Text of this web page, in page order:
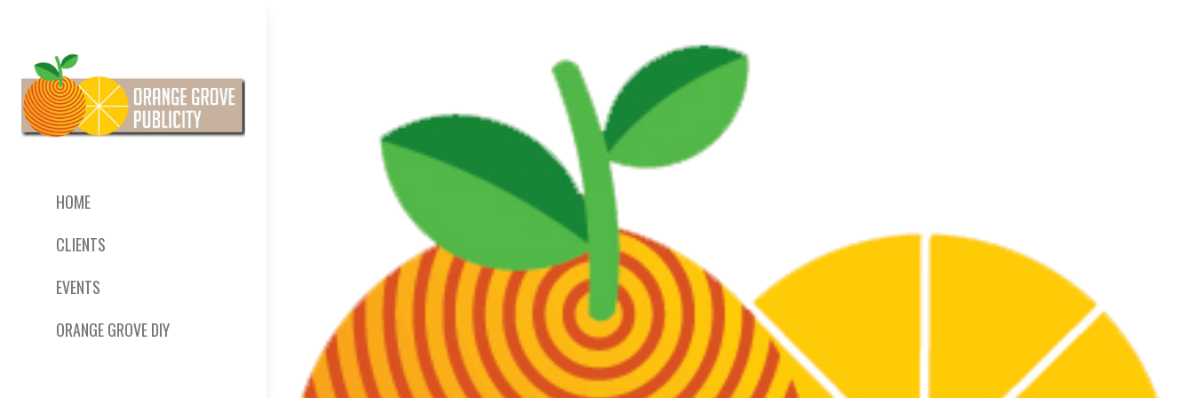
HOME
CLIENTS
EVENTS
ORANGE GROVE DIY